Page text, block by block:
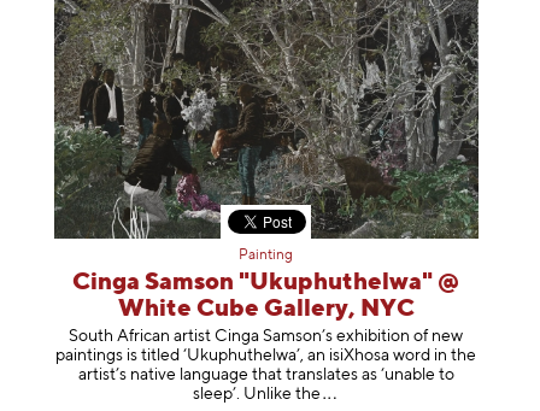
Painting
Cinga Samson "Ukuphuthelwa" @
White Cube Gallery, NYC
South African artist Cinga Samson’s exhibition of new
paintings is titled ‘Ukuphuthelwa’, an isiXhosa word in the
artist’s native language that translates as ‘unable to
sleep’. Unlike the